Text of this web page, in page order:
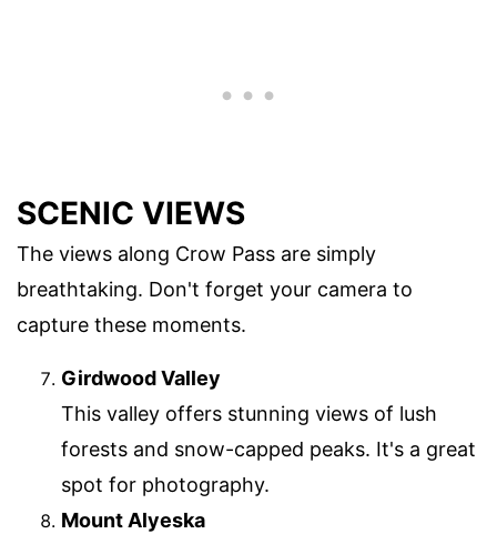
SCENIC VIEWS
The views along Crow Pass are simply
breathtaking. Don't forget your camera to
capture these moments.
Girdwood Valley
This valley offers stunning views of lush
forests and snow-capped peaks. It's a great
spot for photography.
Mount Alyeska